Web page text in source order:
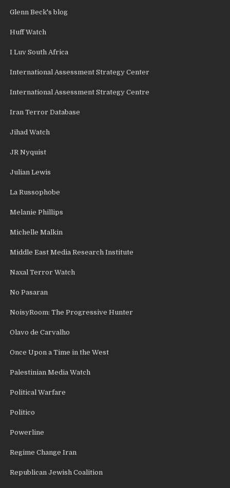
Glenn Beck's blog
Huff Watch
I Luv South Africa
International Assessment Strategy Center
International Assessment Strategy Centre
Iran Terror Database
Jihad Watch
JR Nyquist
Julian Lewis
La Russophobe
Melanie Phillips
Michelle Malkin
Middle East Media Research Institute
Naxal Terror Watch
No Pasaran
NoisyRoom: The Progressive Hunter
Olavo de Carvalho
Once Upon a Time in the West
Palestinian Media Watch
Political Warfare
Politico
Powerline
Regime Change Iran
Republican Jewish Coalition